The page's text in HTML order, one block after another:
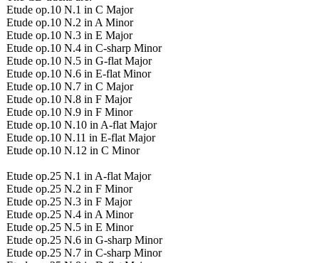
Etude op.10 N.1 in C Major
Etude op.10 N.2 in A Minor
Etude op.10 N.3 in E Major
Etude op.10 N.4 in C-sharp Minor
Etude op.10 N.5 in G-flat Major
Etude op.10 N.6 in E-flat Minor
Etude op.10 N.7 in C Major
Etude op.10 N.8 in F Major
Etude op.10 N.9 in F Minor
Etude op.10 N.10 in A-flat Major
Etude op.10 N.11 in E-flat Major
Etude op.10 N.12 in C Minor
Etude op.25 N.1 in A-flat Major
Etude op.25 N.2 in F Minor
Etude op.25 N.3 in F Major
Etude op.25 N.4 in A Minor
Etude op.25 N.5 in E Minor
Etude op.25 N.6 in G-sharp Minor
Etude op.25 N.7 in C-sharp Minor